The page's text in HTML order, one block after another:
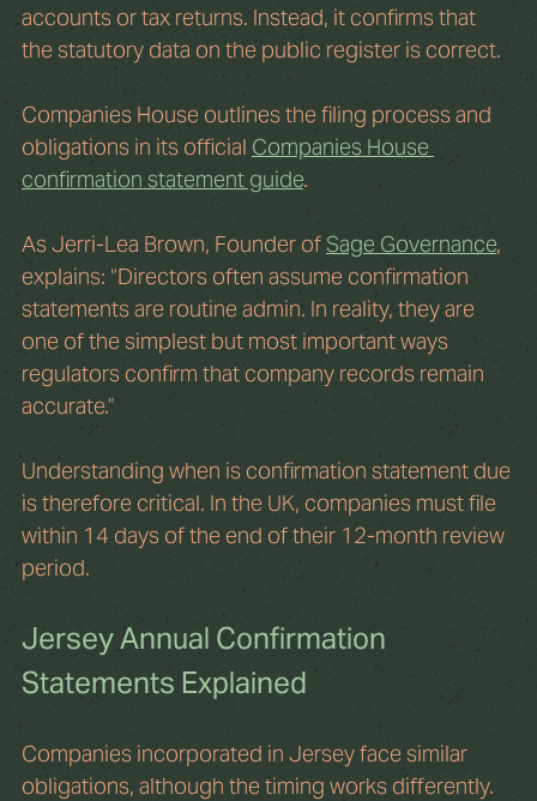
accounts or tax returns. Instead, it confirms that
the statutory data on the public register is correct.
Companies House outlines the filing process and
obligations in its official Companies House
confirmation statement guide.
As Jerri-Lea Brown, Founder of Sage Governance,
explains: “Directors often assume confirmation
statements are routine admin. In reality, they are
one of the simplest but most important ways
regulators confirm that company records remain
accurate.”
Understanding when is confirmation statement due
is therefore critical. In the UK, companies must file
within 14 days of the end of their 12-month review
period.
Jersey Annual Confirmation
Statements Explained
Companies incorporated in Jersey face similar
obligations, although the timing works differently.